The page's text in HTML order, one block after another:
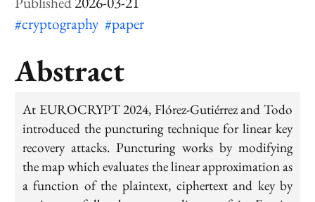
#cryptography #paper
Abstract
At EUROCRYPT 2024, Flórez-Gutiérrez and Todo
introduced the puncturing technique for linear key
recovery attacks. Puncturing works by modifying
the map which evaluates the linear approximation as
a function of the plaintext, ciphertext and key by